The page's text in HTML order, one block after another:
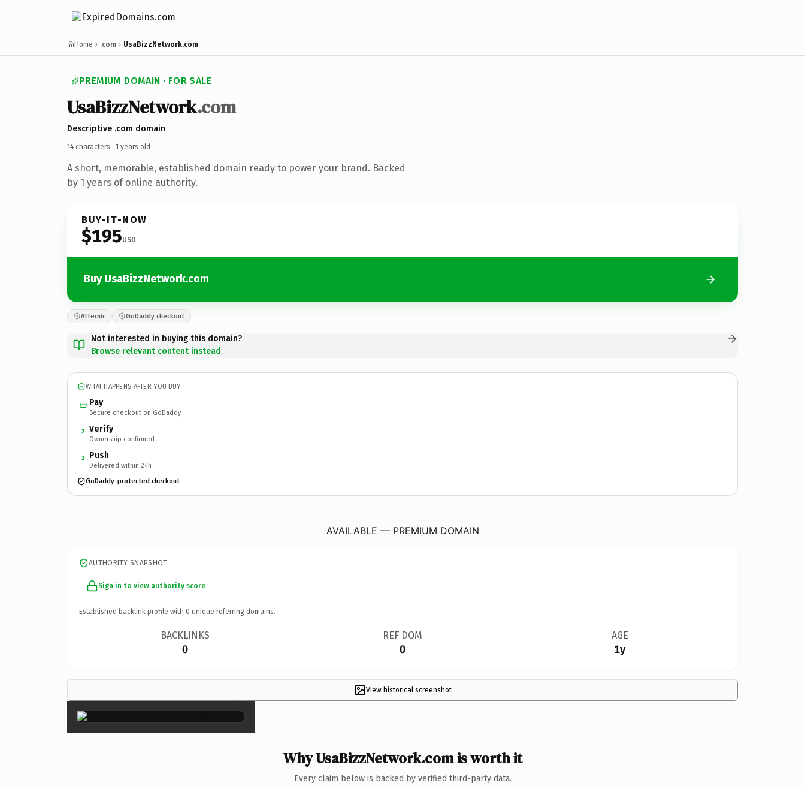
Home .com UsaBizzNetwork.com
PREMIUM DOMAIN · FOR SALE
UsaBizzNetwork.com
Descriptive .com domain
14 characters · 1 years old ·
A short, memorable, established domain ready to power your brand. Backed
by 1 years of online authority.
BUY-IT-NOW
$195USD
Buy UsaBizzNetwork.com
Afternic GoDaddy checkout
Not interested in buying this domain?
Browse relevant content instead
WHAT HAPPENS AFTER YOU BUY
Pay
Secure checkout on GoDaddy
2 Verify
Ownership confirmed
3 Push
Delivered within 24h
GoDaddy-protected checkout
AVAILABLE — PREMIUM DOMAIN
AUTHORITY SNAPSHOT
Sign in to view authority score
Established backlink profile with 0 unique referring domains.
BACKLINKS
0
REF DOM
0
AGE
1y
View historical screenshot
×
Why UsaBizzNetwork.com is worth it
Every claim below is backed by verified third-party data.